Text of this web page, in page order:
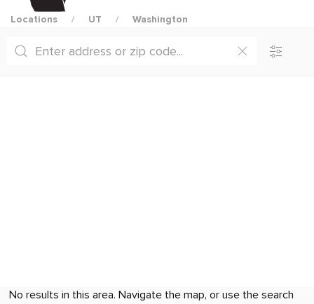
Locations UT Washington
No results in this area. Navigate the map, or use the search